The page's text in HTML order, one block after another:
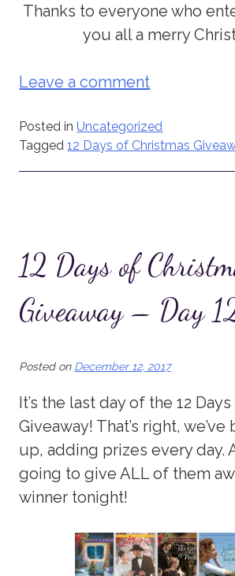
Thanks to everyone who
you all a merry
Leave a comment
Posted inUncategorized
Tagged12 Days of Christmas
12 Days of
Giveaway – Day
Posted on December 12, 2017
It’s the last day of the 12
Giveaway! That’s right,
up, adding prizes every day.
going to give ALL of them
winner tonight!